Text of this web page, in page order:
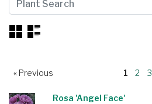
« Previous 1 2 3
Rosa 'Angel Face'